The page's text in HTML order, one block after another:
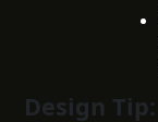
Design Tip: